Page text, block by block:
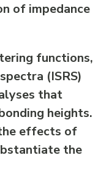
of impedance
functions,
(ISRS)
that
heights.
effects of
the